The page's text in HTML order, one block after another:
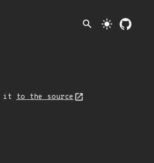
search light_mode
it
to the source